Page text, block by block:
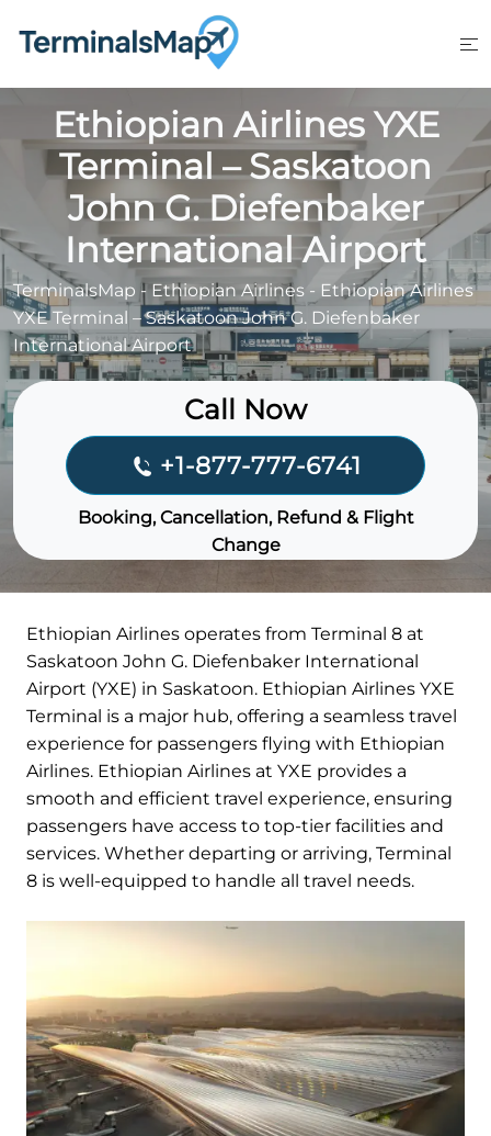
Ethiopian Airlines YXE
Terminal – Saskatoon
John G. Diefenbaker
International Airport
TerminalsMap - Ethiopian Airlines - Ethiopian Airlines
YXE Terminal – Saskatoon John G. Diefenbaker
International Airport
Call Now
+1-877-777-6741
Booking, Cancellation, Refund & Flight
Change
Ethiopian Airlines operates from Terminal 8 at
Saskatoon John G. Diefenbaker International
Airport (YXE) in Saskatoon. Ethiopian Airlines YXE
Terminal is a major hub, offering a seamless travel
experience for passengers flying with Ethiopian
Airlines. Ethiopian Airlines at YXE provides a
smooth and efficient travel experience, ensuring
passengers have access to top-tier facilities and
services. Whether departing or arriving, Terminal
8 is well-equipped to handle all travel needs.